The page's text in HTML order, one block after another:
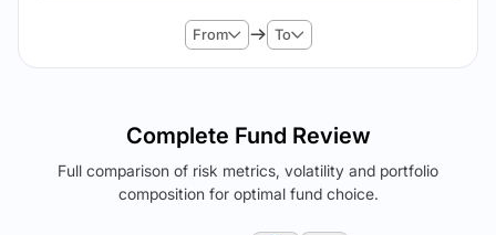
From To
Complete Fund Review
Full comparison of risk metrics, volatility and portfolio
composition for optimal fund choice.